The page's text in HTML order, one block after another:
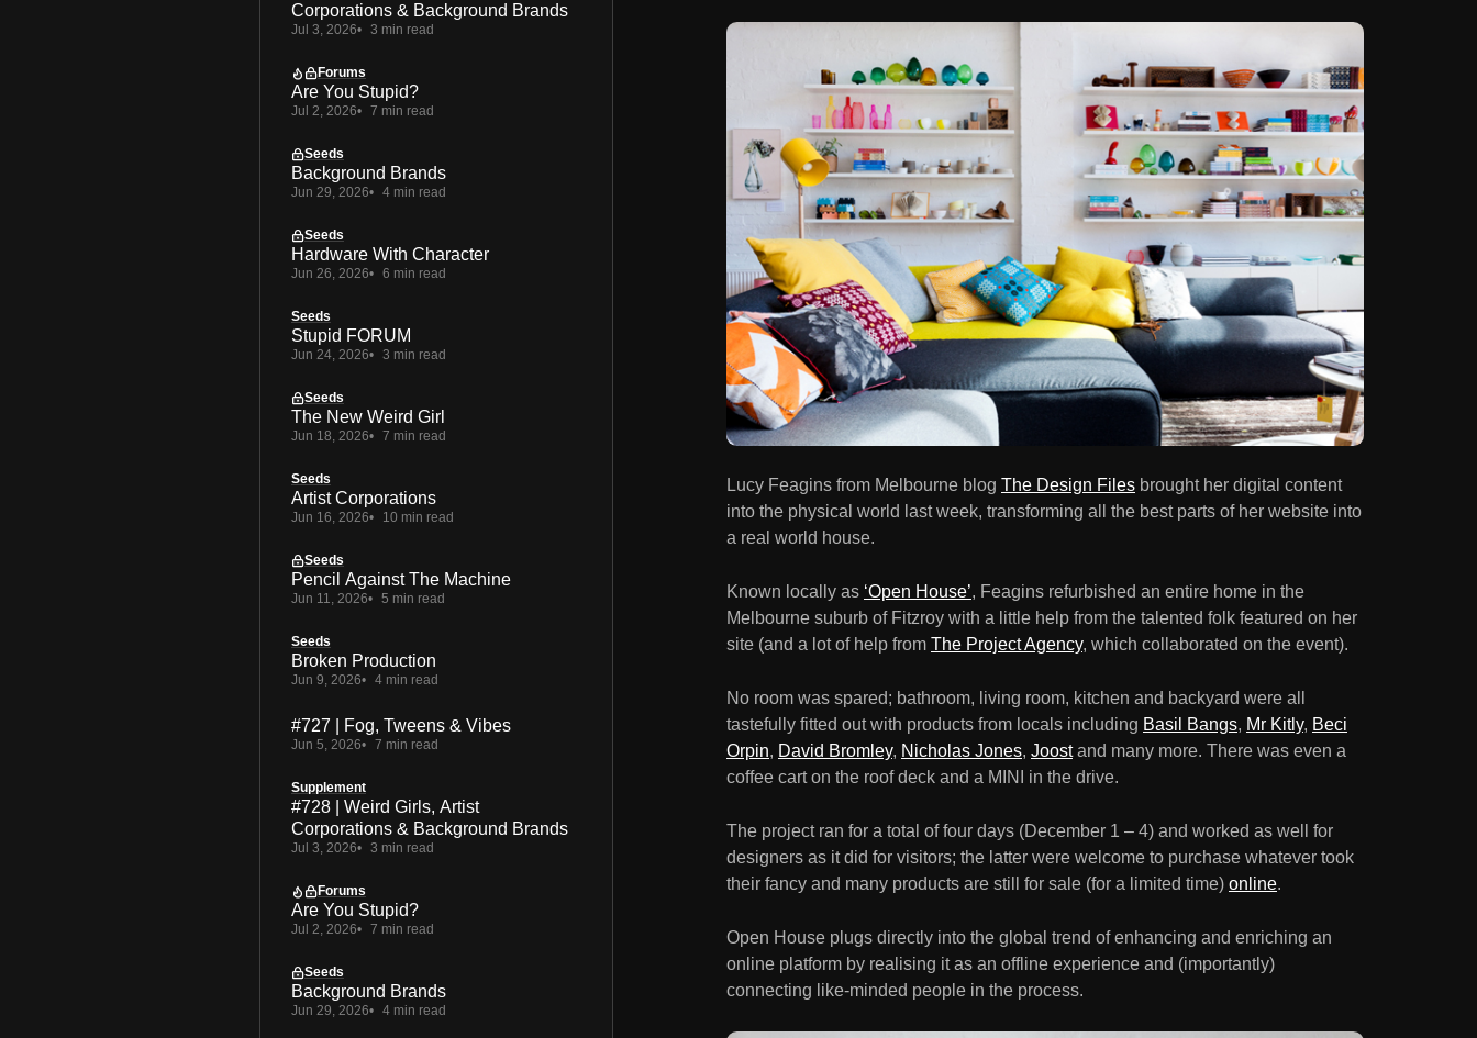
Lucy Feagins from Melbourne blog The Design Files brought her digital content
into the physical world last week, transforming all the best parts of her website into
a real world house.
Known locally as ‘Open House’, Feagins refurbished an entire home in the
Melbourne suburb of Fitzroy with a little help from the talented folk featured on her
site (and a lot of help from The Project Agency, which collaborated on the event).
No room was spared; bathroom, living room, kitchen and backyard were all
tastefully fitted out with products from locals including Basil Bangs, Mr Kitly, Beci
Orpin, David Bromley, Nicholas Jones, Joostand many more. There was even a
coffee cart on the roof deck and a MINI in the drive.
The project ran for a total of four days (December 1 – 4) and worked as well for
designers as it did for visitors; the latter were welcome to purchase whatever took
their fancy and many products are still for sale (for a limited time) online.
Open House plugs directly into the global trend of enhancing and enriching an
online platform by realising it as an offline experience and (importantly)
connecting like-minded people in the process.
Corporations & Background Brands
Jul 3, 2026 3 min read
Forums
Are You Stupid?
Jul 2, 2026 7 min read
Seeds
Background Brands
Jun 29, 2026 4 min read
Seeds
Hardware With Character
Jun 26, 2026 6 min read
Seeds
Stupid FORUM
Jun 24, 2026 3 min read
Seeds
The New Weird Girl
Jun 18, 2026 7 min read
Seeds
Artist Corporations
Jun 16, 2026 10 min read
Seeds
Pencil Against The Machine
Jun 11, 2026 5 min read
Seeds
Broken Production
Jun 9, 2026 4 min read
#727 | Fog, Tweens & Vibes
Jun 5, 2026 7 min read
Supplement
#728 | Weird Girls, Artist
Corporations & Background Brands
Jul 3, 2026 3 min read
Forums
Are You Stupid?
Jul 2, 2026 7 min read
Seeds
Background Brands
Jun 29, 2026 4 min read